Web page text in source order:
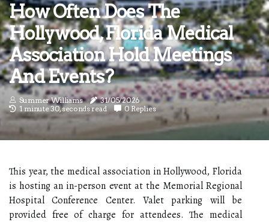
How Often Does The
Hollywood, Florida Medical
Association Hold Meetings
And Events?
Summer Williams
31/05/2026
1 minute 30, seconds read
0 Replies
This year, the medical association in Hollywood, Florida
is hosting an in-person event at the Memorial Regional
Hospital Conference Center. Valet parking will be
provided free of charge for attendees. The medical